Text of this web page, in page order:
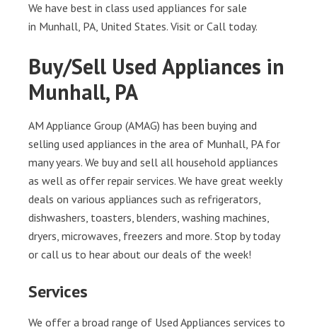
We have best in class used appliances for sale
in Munhall, PA, United States. Visit or Call today.
Buy/Sell Used Appliances in
Munhall, PA
AM Appliance Group (AMAG) has been buying and
selling used appliances in the area of Munhall, PA for
many years. We buy and sell all household appliances
as well as offer repair services. We have great weekly
deals on various appliances such as refrigerators,
dishwashers, toasters, blenders, washing machines,
dryers, microwaves, freezers and more. Stop by today
or call us to hear about our deals of the week!
Services
We offer a broad range of Used Appliances services to